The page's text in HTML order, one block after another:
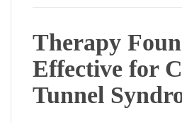
Therapy
Effective for
Tunnel